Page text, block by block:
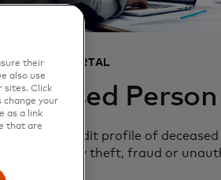
PORTAL
Person
the credit profile of deceased
identity theft, fraud or
their
also use
sites. Click
change your
as a link
that are